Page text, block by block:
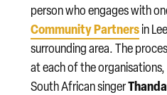
person who engages with
Community Partnersin
surrounding area. The
at each of the
South African singer